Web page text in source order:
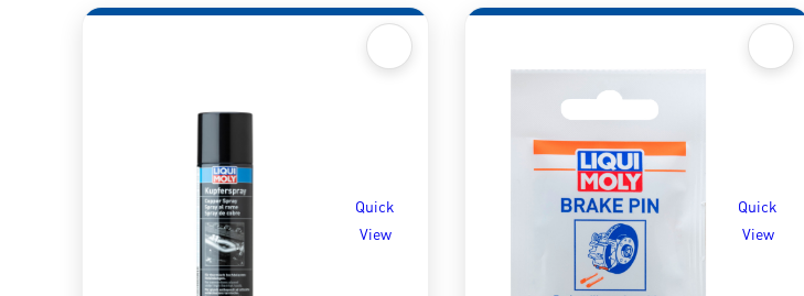
Quick
View
Quick
View